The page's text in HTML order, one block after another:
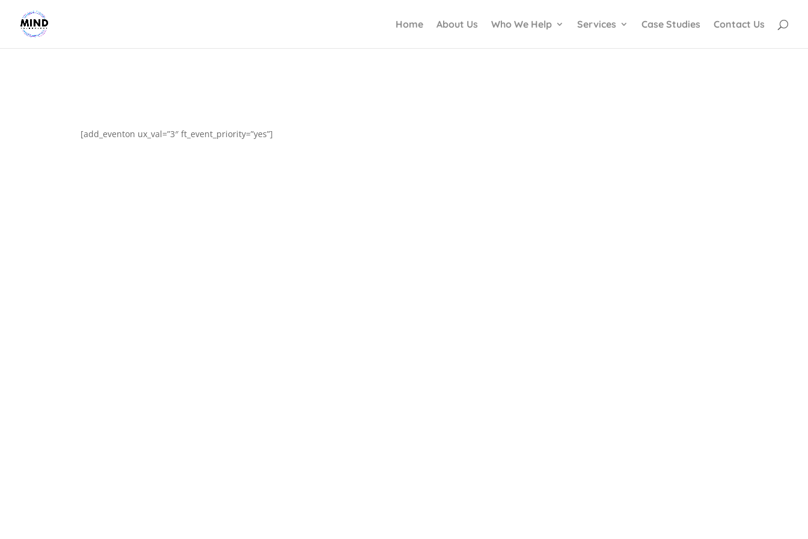
Home About Us Who We Help Services Case Studies Contact Us
[add_eventon ux_val=”3″ ft_event_priority=”yes”]